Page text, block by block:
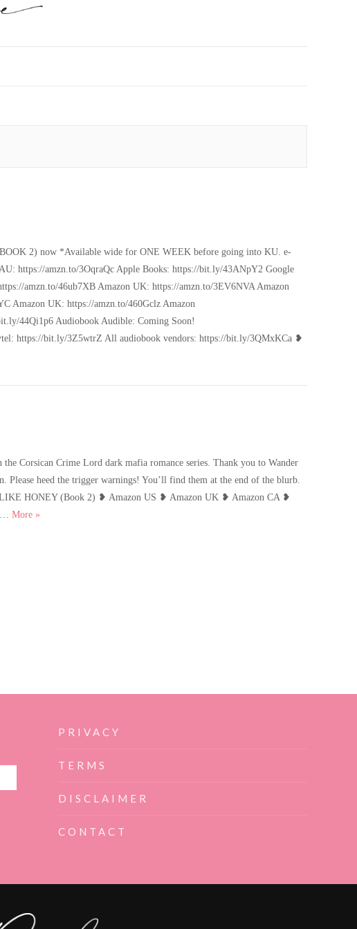
2) now *Available wide for ONE WEEK before going into KU. e-
https://amzn.to/3OqraQc Apple Books: https://bit.ly/43ANpY2 Google
amzn.to/46ub7XB Amazon UK: https://amzn.to/3EV6NVA Amazon
Amazon UK: https://amzn.to/460Gclz Amazon
44Qi1p6 Audiobook Audible: Coming Soon!
https://bit.ly/3Z5wtrZ All audiobook vendors: https://bit.ly/3QMxKCa ❥
Corsican Crime Lord dark mafia romance series. Thank you to Wander
heed the trigger warnings! You’ll find them at the end of the blurb.
HONEY (Book 2) ❥ Amazon US ❥ Amazon UK ❥ Amazon CA ❥
More Hate Like Honey Cover Reveal
»
PRIVACY
TERMS
DISCLAIMER
CONTACT